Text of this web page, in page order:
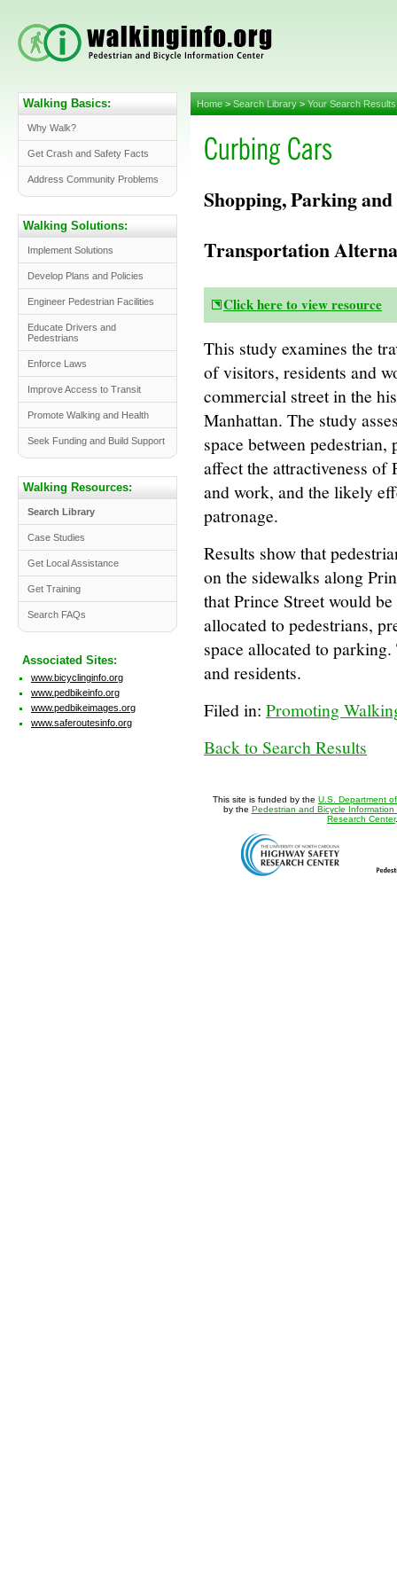
Home>Search Library>Your Search Results
Shopping, Parking
Transportation
Click here to view resource
This study examines the
of visitors, residents and
commercial street in the
Manhattan. The study
space between
affect the attractiveness of
and work, and the likely
patronage.
Results show that
on the sidewalks along
that Prince Street would
allocated to pedestrians,
space allocated to
and residents.
Filed in: Promoting
Back to Search Results
Walking Basics:
Why Walk?
Get Crash and Safety Facts
Address Community Problems
Walking Solutions:
Implement Solutions
Develop Plans and Policies
Engineer Pedestrian Facilities
Educate Drivers and
Pedestrians
Enforce Laws
Improve Access to Transit
Promote Walking and Health
Seek Funding and Build Support
Walking Resources:
Search Library
Case Studies
Get Local Assistance
Get Training
Search FAQs
Associated Sites:
www.bicyclinginfo.org
www.pedbikeinfo.org
www.pedbikeimages.org
www.saferoutesinfo.org
This site is funded by the U.S. Department
by the Pedestrian and Bicycle Information
Research Center